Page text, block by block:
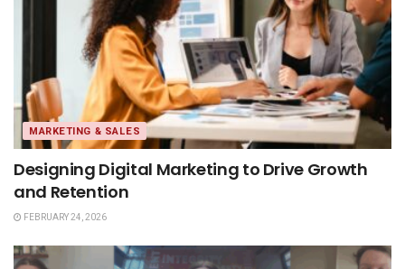
MARKETING & SALES
Designing Digital Marketing to Drive Growth
and Retention
FEBRUARY 24, 2026